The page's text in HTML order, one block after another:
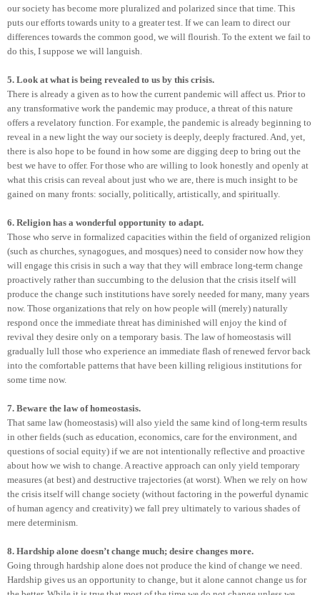
our society has become more pluralized and polarized since that time. This
puts our efforts towards unity to a greater test. If we can learn to direct our
differences towards the common good, we will flourish. To the extent we fail to
do this, I suppose we will languish.
5. Look at what is being revealed to us by this crisis.
There is already a given as to how the current pandemic will affect us. Prior to
any transformative work the pandemic may produce, a threat of this nature
offers a revelatory function. For example, the pandemic is already beginning to
reveal in a new light the way our society is deeply, deeply fractured. And, yet,
there is also hope to be found in how some are digging deep to bring out the
best we have to offer. For those who are willing to look honestly and openly at
what this crisis can reveal about just who we are, there is much insight to be
gained on many fronts: socially, politically, artistically, and spiritually.
6. Religion has a wonderful opportunity to adapt.
Those who serve in formalized capacities within the field of organized religion
(such as churches, synagogues, and mosques) need to consider now how they
will engage this crisis in such a way that they will embrace long-term change
proactively rather than succumbing to the delusion that the crisis itself will
produce the change such institutions have sorely needed for many, many years
now. Those organizations that rely on how people will (merely) naturally
respond once the immediate threat has diminished will enjoy the kind of
revival they desire only on a temporary basis. The law of homeostasis will
gradually lull those who experience an immediate flash of renewed fervor back
into the comfortable patterns that have been killing religious institutions for
some time now.
7. Beware the law of homeostasis.
That same law (homeostasis) will also yield the same kind of long-term results
in other fields (such as education, economics, care for the environment, and
questions of social equity) if we are not intentionally reflective and proactive
about how we wish to change. A reactive approach can only yield temporary
measures (at best) and destructive trajectories (at worst). When we rely on how
the crisis itself will change society (without factoring in the powerful dynamic
of human agency and creativity) we fall prey ultimately to various shades of
mere determinism.
8. Hardship alone doesn’t change much; desire changes more.
Going through hardship alone does not produce the kind of change we need.
Hardship gives us an opportunity to change, but it alone cannot change us for